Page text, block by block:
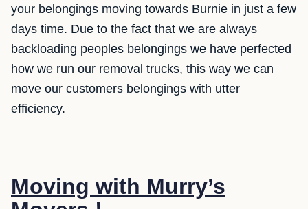
your belongings moving towards Burnie in just a few
days time. Due to the fact that we are always
backloading peoples belongings we have perfected
how we run our removal trucks, this way we can
move our customers belongings with utter
efficiency.
Moving with Murry’s